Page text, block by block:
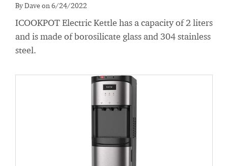
By Dave on 6/24/2022
ICOOKPOT Electric Kettle has a capacity of 2 liters
and is made of borosilicate glass and 304 stainless
steel.